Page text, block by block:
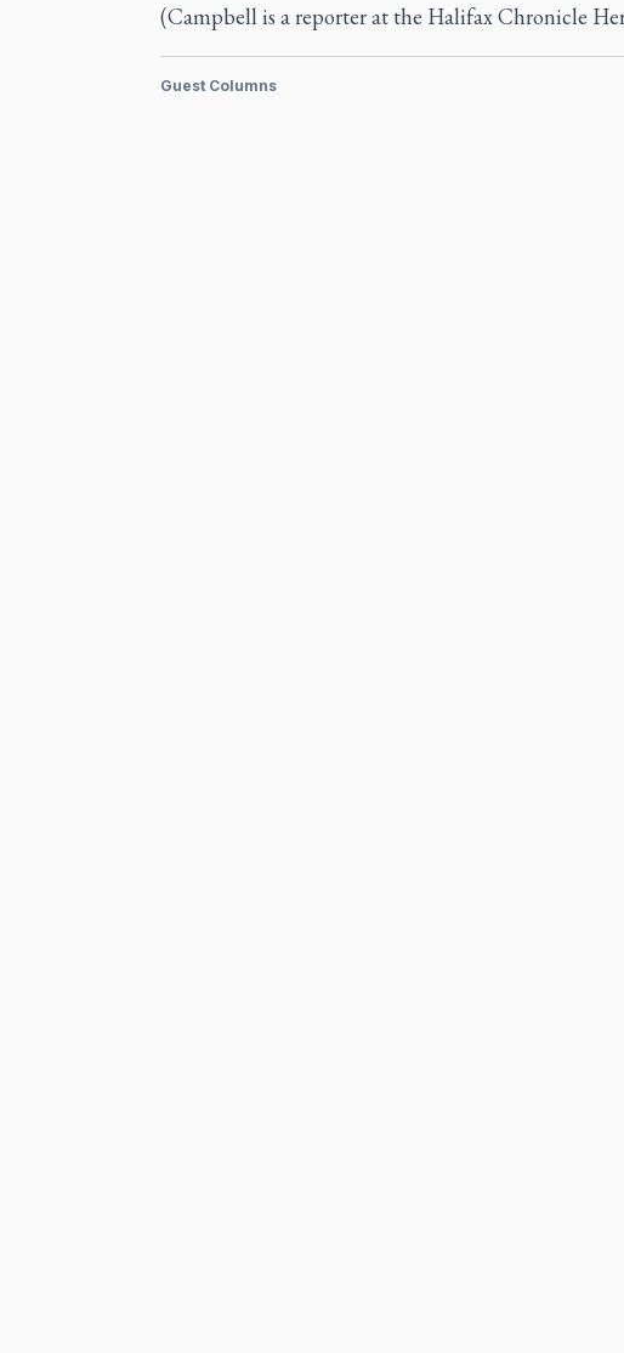
(Campbell is a reporter at the Halifax Chronicle
Guest Columns